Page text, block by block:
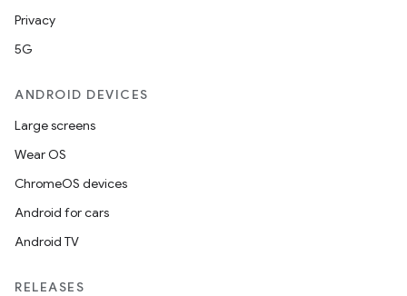
Privacy
5G
ANDROID DEVICES
Large screens
Wear OS
ChromeOS devices
Android for cars
Android TV
RELEASES